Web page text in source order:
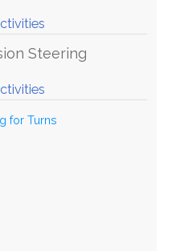
Steering
for Turns